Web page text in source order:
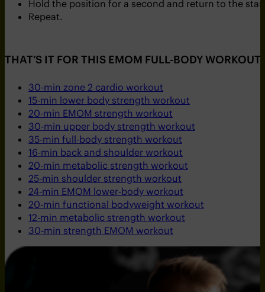
Hold the position for a second and return to the
Repeat.
THAT’S IT FOR THIS EMOM FULL-BODY
30-min zone 2 cardio workout
15-min lower body strength workout
20-min EMOM strength workout
30-min upper body strength workout
35-min full-body strength workout
16-min back and shoulder workout
20-min metabolic strength workout
25-min shoulder strength workout
24-min EMOM lower-body workout
20-min functional bodyweight workout
12-min metabolic strength workout
30-min strength EMOM workout